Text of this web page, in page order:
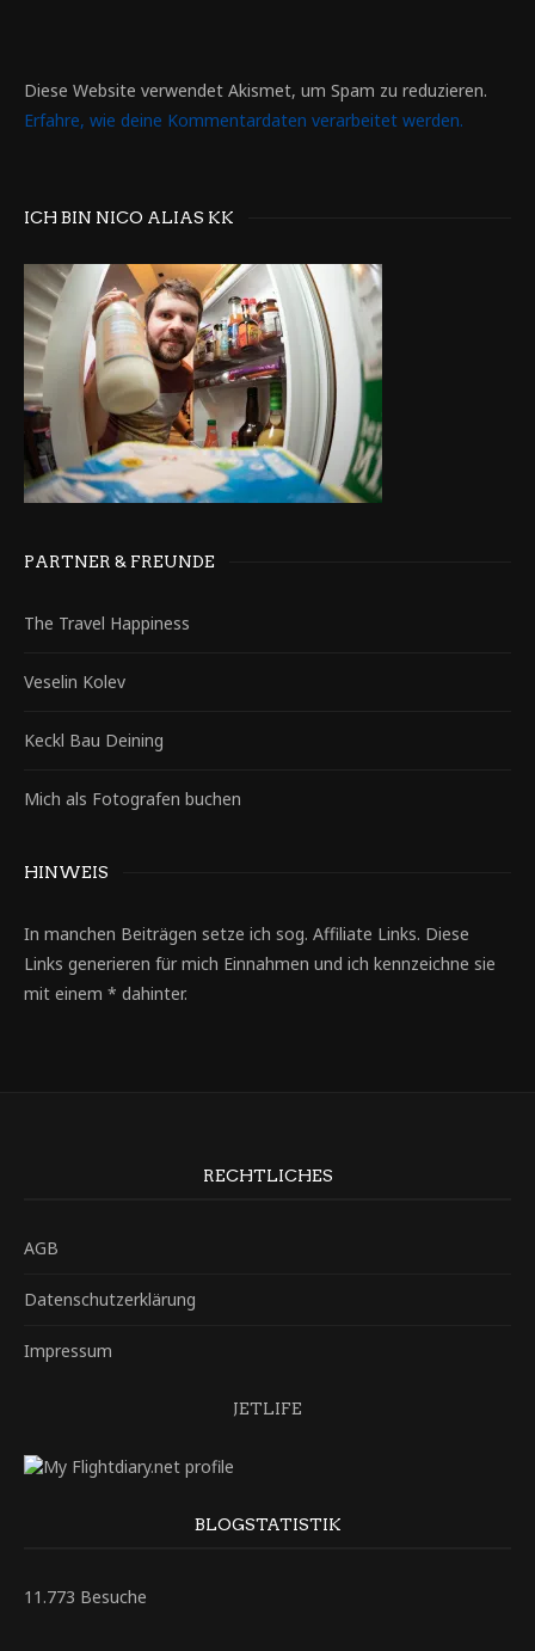
Diese Website verwendet Akismet, um Spam zu reduzieren.
Erfahre, wie deine Kommentardaten verarbeitet werden.
ICH BIN NICO ALIAS KK
PARTNER & FREUNDE
The Travel Happiness
Veselin Kolev
Keckl Bau Deining
Mich als Fotografen buchen
HINWEIS
In manchen Beiträgen setze ich sog. Affiliate Links. Diese
Links generieren für mich Einnahmen und ich kennzeichne sie
mit einem * dahinter.
RECHTLICHES
AGB
Datenschutzerklärung
Impressum
JETLIFE
BLOGSTATISTIK
11.773 Besuche